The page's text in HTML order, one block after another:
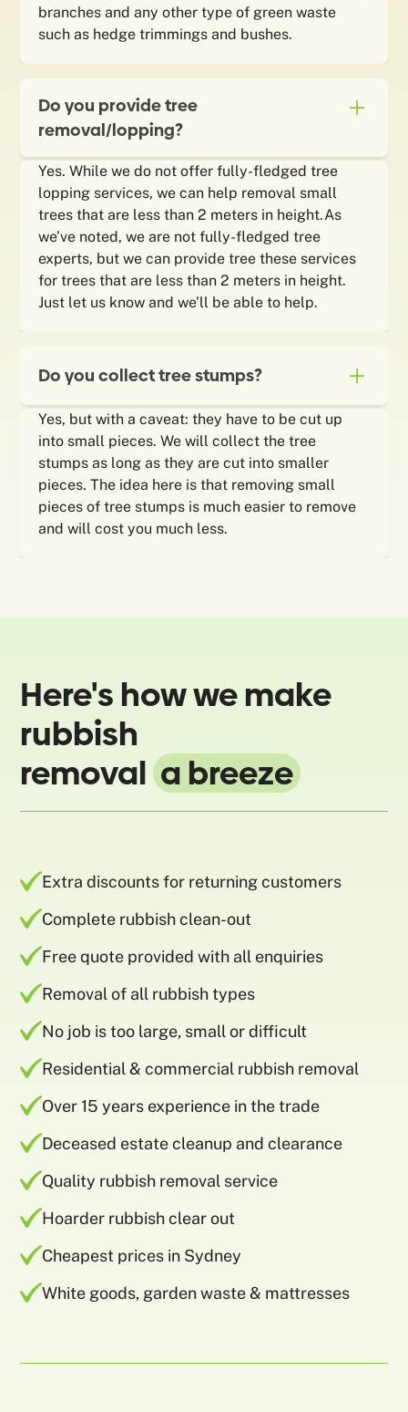
branches and any other type of green waste
such as hedge trimmings and bushes.
Do you provide tree
removal/lopping?
Yes. While we do not offer fully-fledged tree
lopping services, we can help removal small
trees that are less than 2 meters in height.As
we’ve noted, we are not fully-fledged tree
experts, but we can provide tree these services
for trees that are less than 2 meters in height.
Just let us know and we’ll be able to help.
Do you collect tree stumps?
Yes, but with a caveat: they have to be cut up
into small pieces. We will collect the tree
stumps as long as they are cut into smaller
pieces. The idea here is that removing small
pieces of tree stumps is much easier to remove
and will cost you much less.
Here's how we make
rubbish
removala breeze
Extra discounts for returning customers
Complete rubbish clean-out
Free quote provided with all enquiries
Removal of all rubbish types
No job is too large, small or difficult
Residential & commercial rubbish removal
Over 15 years experience in the trade
Deceased estate cleanup and clearance
Quality rubbish removal service
Hoarder rubbish clear out
Cheapest prices in Sydney
White goods, garden waste & mattresses